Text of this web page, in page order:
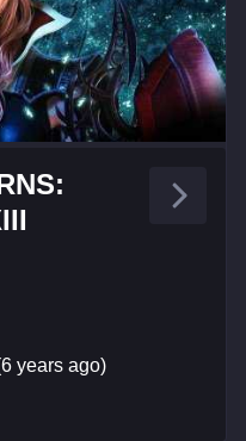
years ago)